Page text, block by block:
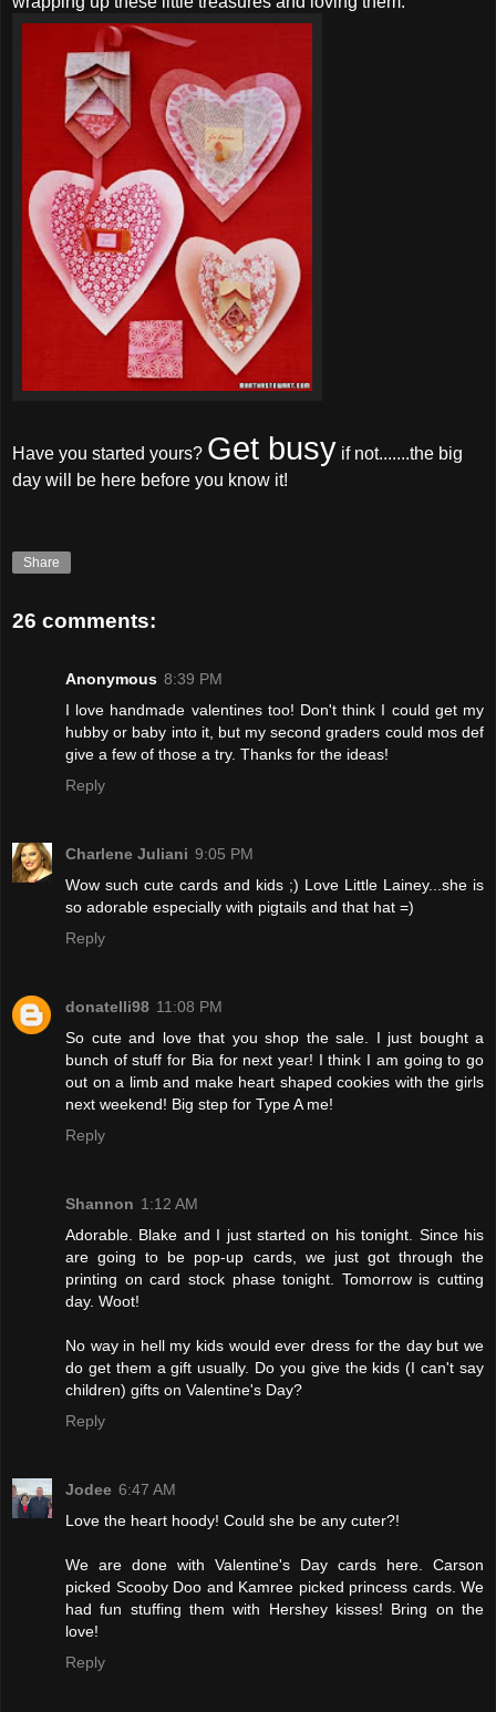
Have you started yours? Get busy if not.......the big
day will be here before you know it!
Share
26 comments:
Anonymous 8:39 PM
I love handmade valentines too! Don't think I could get my
hubby or baby into it, but my second graders could mos def
give a few of those a try. Thanks for the ideas!
Reply
Charlene Juliani 9:05 PM
Wow such cute cards and kids ;) Love Little Lainey...she is
so adorable especially with pigtails and that hat =)
Reply
donatelli98 11:08 PM
So cute and love that you shop the sale. I just bought a
bunch of stuff for Bia for next year! I think I am going to go
out on a limb and make heart shaped cookies with the girls
next weekend! Big step for Type A me!
Reply
Shannon 1:12 AM
Adorable. Blake and I just started on his tonight. Since his
are going to be pop-up cards, we just got through the
printing on card stock phase tonight. Tomorrow is cutting
day. Woot!
No way in hell my kids would ever dress for the day but we
do get them a gift usually. Do you give the kids (I can't say
children) gifts on Valentine's Day?
Reply
Jodee 6:47 AM
Love the heart hoody! Could she be any cuter?!
We are done with Valentine's Day cards here. Carson
picked Scooby Doo and Kamree picked princess cards. We
had fun stuffing them with Hershey kisses! Bring on the
love!
Reply